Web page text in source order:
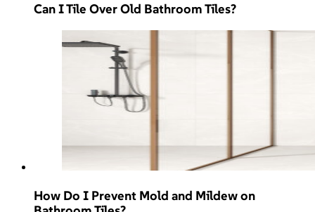
Can I Tile Over Old Bathroom Tiles?
How Do I Prevent Mold and Mildew on